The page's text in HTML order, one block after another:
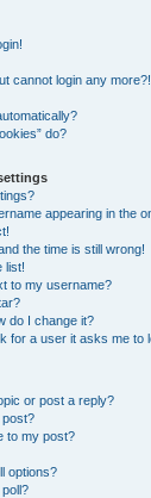
cannot login any more?!
do?
appearing in the
the time is still wrong!
list!
to my username?
do I change it?
for a user it asks me to
or post a reply?
post?
to my post?
options?